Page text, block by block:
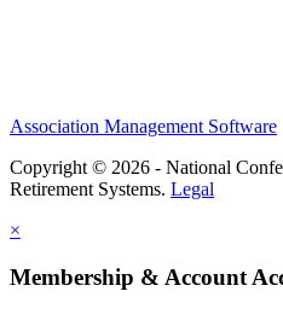
Association Management Software
Copyright © 2026 - National
Retirement Systems. Legal
×
Membership & Account